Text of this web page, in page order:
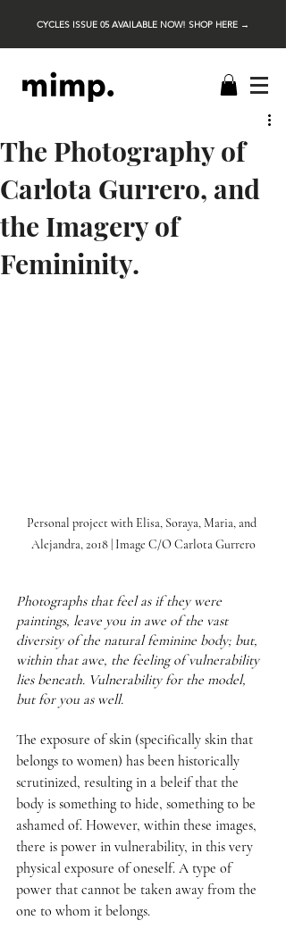
CYCLES ISSUE 05 AVAILABLE NOW! SHOP HERE →
The Photography of
Carlota Gurrero, and
the Imagery of
Femininity.
Personal project with Elisa, Soraya, Maria, and
Alejandra, 2018 | Image C/O Carlota Gurrero
Photographs that feel as if they were
paintings, leave you in awe of the vast
diversity of the natural feminine body; but,
within that awe, the feeling of vulnerability
lies beneath. Vulnerability for the model,
but for you as well.
The exposure of skin (specifically skin that
belongs to women) has been historically
scrutinized, resulting in a beleif that the
body is something to hide, something to be
ashamed of. However, within these images,
there is power in vulnerability, in this very
physical exposure of oneself. A type of
power that cannot be taken away from the
one to whom it belongs.